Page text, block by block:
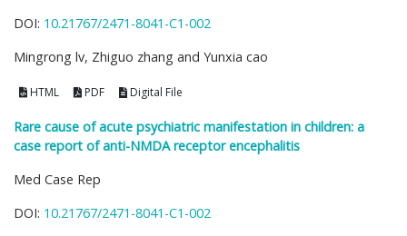
DOI: 10.21767/2471-8041-C1-002
Mingrong lv, Zhiguo zhang and Yunxia cao
HTML PDF Digital File
Rare cause of acute psychiatric manifestation in children: a
case report of anti-NMDA receptor encephalitis
Med Case Rep
DOI: 10.21767/2471-8041-C1-002